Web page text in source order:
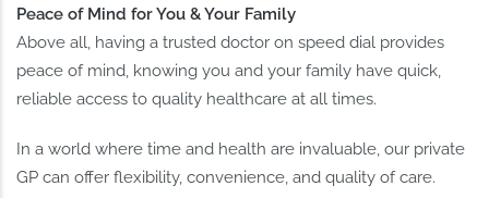
Peace of Mind for You & Your Family
Above all, having a trusted doctor on speed dial provides
peace of mind, knowing you and your family have quick,
reliable access to quality healthcare at all times.
In a world where time and health are invaluable, our private
GP can offer flexibility, convenience, and quality of care.